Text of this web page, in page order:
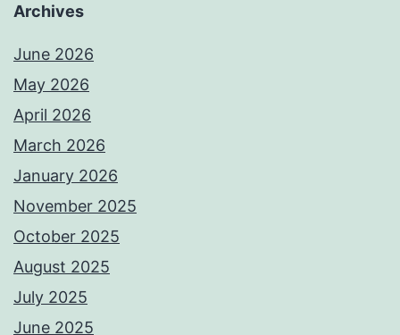
Archives
June 2026
May 2026
April 2026
March 2026
January 2026
November 2025
October 2025
August 2025
July 2025
June 2025